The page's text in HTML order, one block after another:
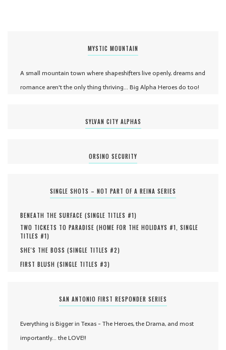
MYSTIC MOUNTAIN
A small mountain town where shapeshifters live openly, dreams and
romance aren't the only thing thriving... Big Alpha Heroes do too!
SYLVAN CITY ALPHAS
ORSINO SECURITY
SINGLE SHOTS – NOT PART OF A REINA SERIES
BENEATH THE SURFACE (SINGLE TITLES #1)
TWO TICKETS TO PARADISE (HOME FOR THE HOLIDAYS #1, SINGLE
TITLES #1)
SHE'S THE BOSS (SINGLE TITLES #2)
FIRST BLUSH (SINGLE TITLES #3)
SAN ANTONIO FIRST RESPONDER SERIES
Everything is Bigger in Texas - The Heroes, the Drama, and most
importantly... the LOVE!!